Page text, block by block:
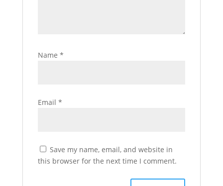
Name *
Email *
Save my name, email, and website in
this browser for the next time I comment.